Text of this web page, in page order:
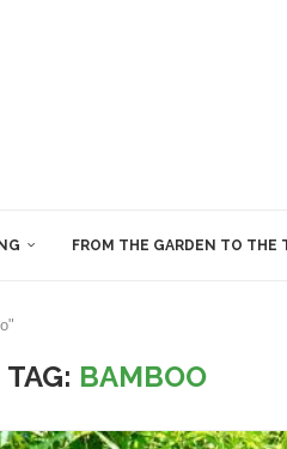
FROM THE GARDEN TO THE
TAG: BAMBOO